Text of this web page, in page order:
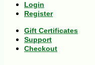
Login
Register
Gift Certificates
Support
Checkout